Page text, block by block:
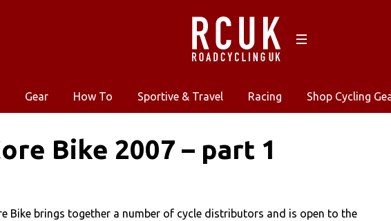
Gear How To Sportive & Travel Racing Shop Cycling
Bike 2007 – part 1
Bike brings together a number of cycle distributors and is open to the